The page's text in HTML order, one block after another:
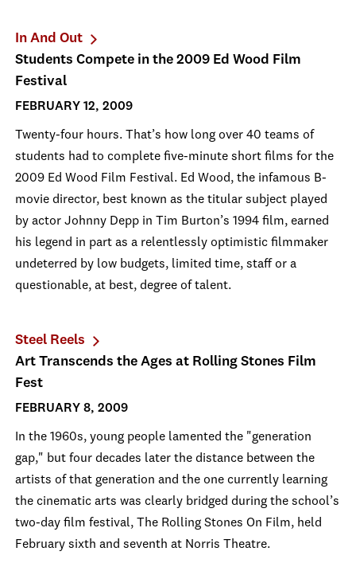
In And Out
Students Compete in the 2009 Ed Wood Film
Festival
FEBRUARY 12, 2009
Twenty-four hours. That’s how long over 40 teams of
students had to complete five-minute short films for the
2009 Ed Wood Film Festival. Ed Wood, the infamous B-
movie director, best known as the titular subject played
by actor Johnny Depp in Tim Burton’s 1994 film, earned
his legend in part as a relentlessly optimistic filmmaker
undeterred by low budgets, limited time, staff or a
questionable, at best, degree of talent.
Steel Reels
Art Transcends the Ages at Rolling Stones Film
Fest
FEBRUARY 8, 2009
In the 1960s, young people lamented the "generation
gap," but four decades later the distance between the
artists of that generation and the one currently learning
the cinematic arts was clearly bridged during the school’s
two-day film festival, The Rolling Stones On Film, held
February sixth and seventh at Norris Theatre.